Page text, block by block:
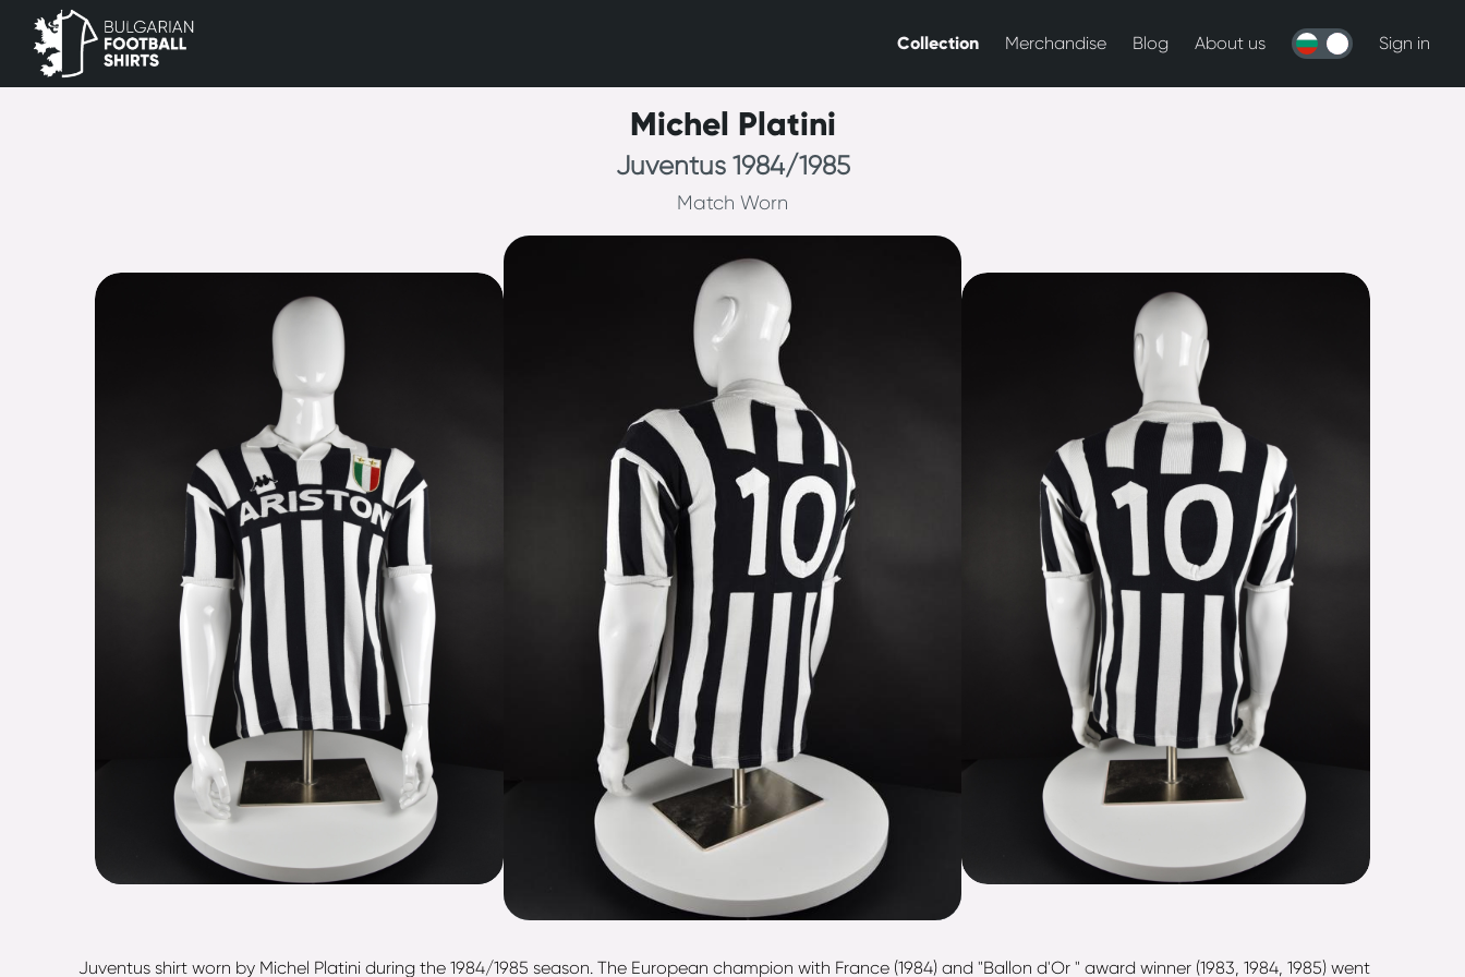
Collection Merchandise Blog About us Sign in
Michel Platini
Juventus 1984/1985
Match Worn
Juventus shirt worn by Michel Platini during the 1984/1985 season. The European champion with France (1984) and "Ballon d'Or " award winner (1983, 1984, 1985) went